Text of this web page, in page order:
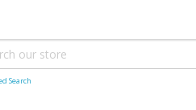
Search